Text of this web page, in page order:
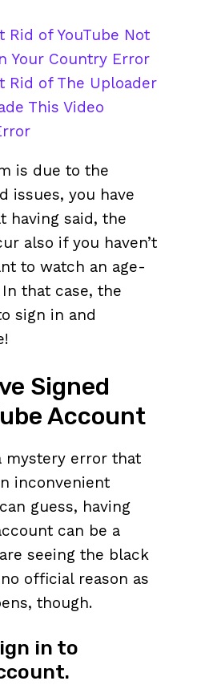
Rid of YouTube Not
Your Country Error
Rid of The Uploader
This Video
is due to the
issues, you have
having said, the
also if you haven’t
to watch an age-
that case, the
sign in and
Signed
Account
mystery error that
inconvenient
guess, having
can be a
seeing the black
official reason as
though.
in to